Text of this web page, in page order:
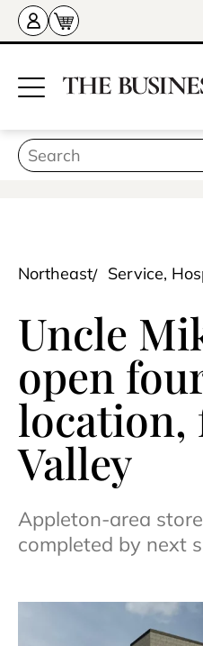
Northeast Service,
Uncle
open
Valley
Appleton-area
completed by next